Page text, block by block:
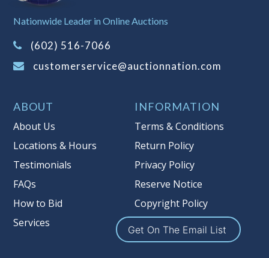
Sales Tax:
on this item.
(Tax applies to final bid price and
buyer's premium)
reserve auction. Auction Nation, if
necessary may place house bids up to
multiple bidder numbers. If we have
an interest in an offered lot other
than our commissions, we may bid in
the same manner therefore to protect
such interest. As a bidder, It is your
responsibility to stop bidding when
you have reached the limit you are
Nationwide Leader in Online Auctions
(602) 516-7066
customerservice@auctionnation.com
ABOUT
About Us
Locations & Hours
Testimonials
FAQs
How to Bid
Services
INFORMATION
Terms & Conditions
Return Policy
Privacy Policy
Reserve Notice
Copyright Policy
Get On The Email List